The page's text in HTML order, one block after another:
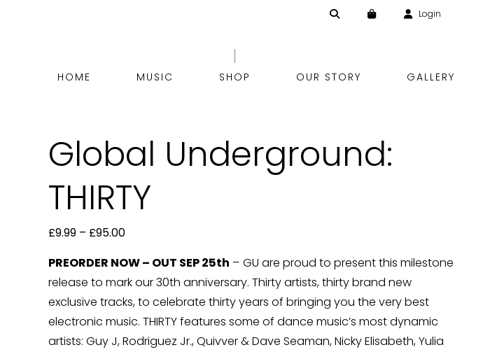
Login
Skip
content
HOME MUSIC SHOP OUR STORY GALLERY
Global Underground:
THIRTY
£9.99 – £95.00Price
£9.99
through
£95.00
PREORDER NOW – OUT SEP 25th – GU are proud to present this milestone
release to mark our 30th anniversary. Thirty artists, thirty brand new
exclusive tracks, to celebrate thirty years of bringing you the very best
electronic music. THIRTY features some of dance music’s most dynamic
artists: Guy J, Rodriguez Jr., Quivver & Dave Seaman, Nicky Elisabeth, Yulia